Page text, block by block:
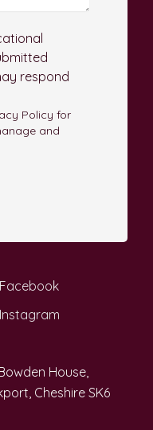
respond
Policy for
and
Facebook
Instagram
House,
Cheshire SK6